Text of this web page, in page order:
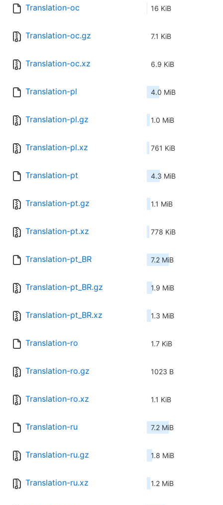
Translation-oc 16 KiB
Translation-oc.gz 7.1 KiB
Translation-oc.xz 6.9 KiB
Translation-pl 4.0 MiB
Translation-pl.gz 1.0 MiB
Translation-pl.xz 761 KiB
Translation-pt 4.3 MiB
Translation-pt.gz 1.1 MiB
Translation-pt.xz 778 KiB
Translation-pt_BR 7.2 MiB
Translation-pt_BR.gz 1.9 MiB
Translation-pt_BR.xz 1.3 MiB
Translation-ro 1.7 KiB
Translation-ro.gz 1023 B
Translation-ro.xz 1.1 KiB
Translation-ru 7.2 MiB
Translation-ru.gz 1.8 MiB
Translation-ru.xz 1.2 MiB